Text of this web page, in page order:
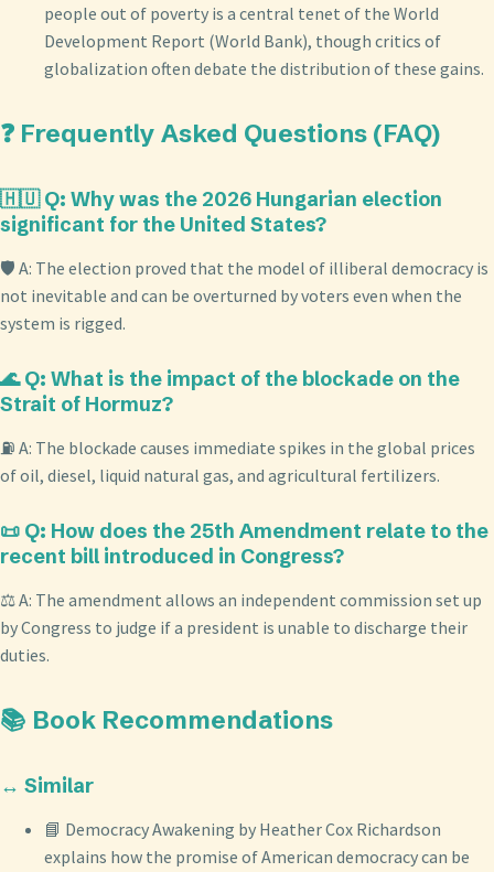
people out of poverty is a central tenet of the World
Development Report (World Bank), though critics of
globalization often debate the distribution of these gains.
❓ Frequently Asked Questions (FAQ)
🇭🇺 Q: Why was the 2026 Hungarian election
significant for the United States?
🛡️ A: The election proved that the model of illiberal democracy is
not inevitable and can be overturned by voters even when the
system is rigged.
🌊 Q: What is the impact of the blockade on the
Strait of Hormuz?
⛽ A: The blockade causes immediate spikes in the global prices
of oil, diesel, liquid natural gas, and agricultural fertilizers.
📜 Q: How does the 25th Amendment relate to the
recent bill introduced in Congress?
⚖️ A: The amendment allows an independent commission set up
by Congress to judge if a president is unable to discharge their
duties.
📚 Book Recommendations
↔️ Similar
📘 Democracy Awakening by Heather Cox Richardson
explains how the promise of American democracy can be